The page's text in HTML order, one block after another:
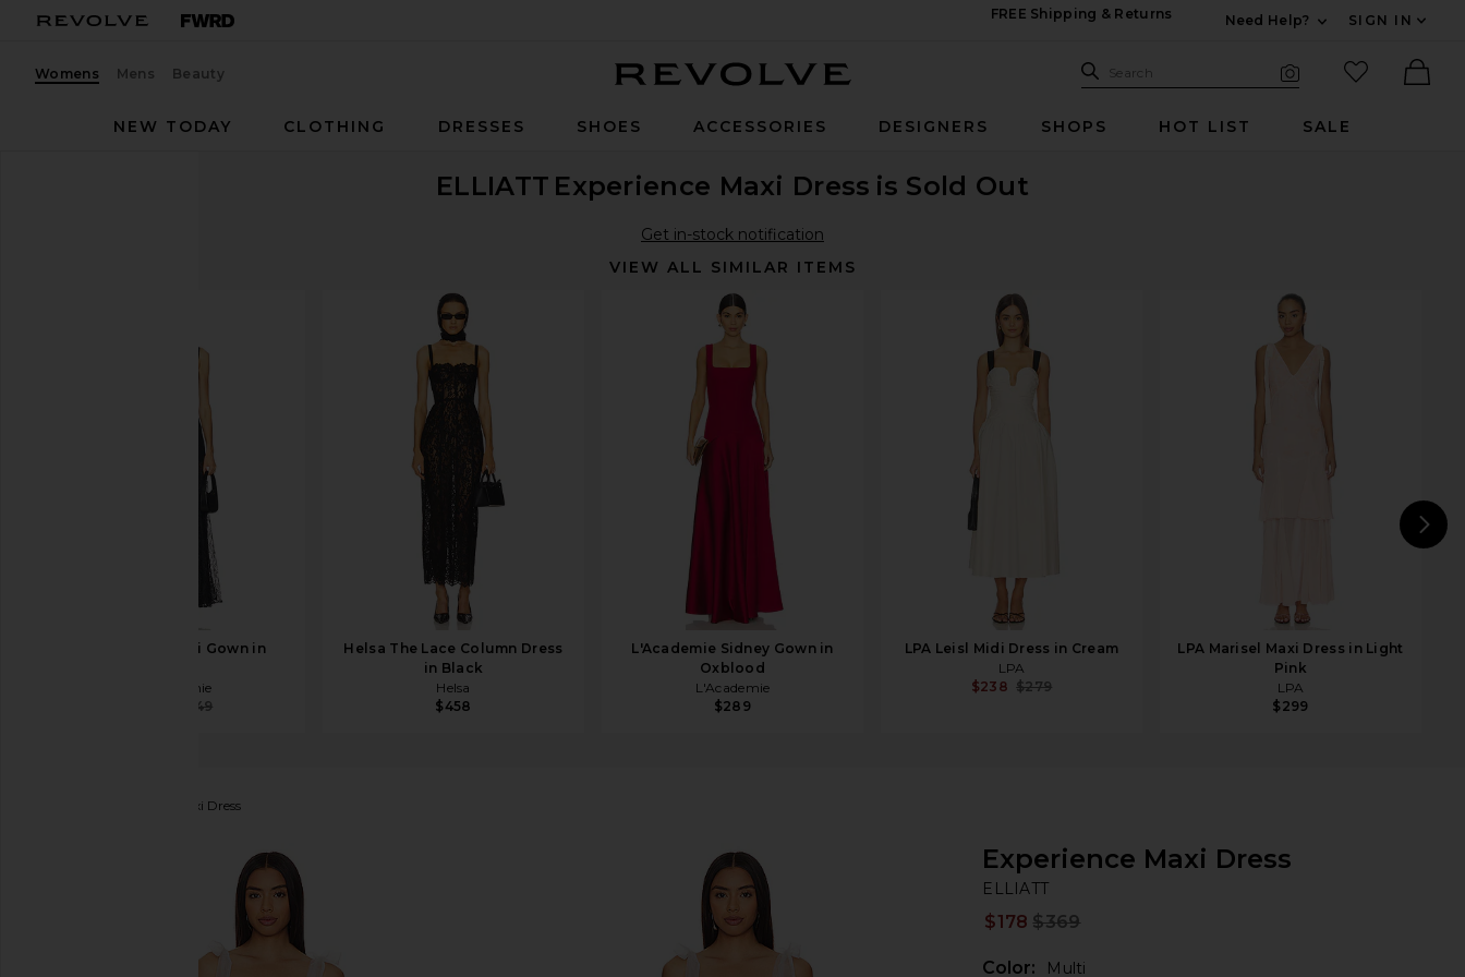
FREE Shipping & Returns
Need Help?
SIGN IN
Womens Mens Beauty Search Site
Search
favorited
NEW TODAY
CLOTHING DRESSES SHOES ACCESSORIES DESIGNERS SHOPS HOT LIST SALE
ELLIATT Experience Maxi Dress is Sold Out
Get in-stock notification
VIEW ALL SIMILAR ITEMS
L'Academie Abri Gown in
L'Academie
$349
Helsa The Lace Column Dress
in Black
Helsa
$458
L'Academie Sidney Gown in
Oxblood
L'Academie
$289
LPA Leisl Midi Dress in Cream
LPA
$238 $279
LPA Marisel Maxi Dress in Light
Pink
LPA
$299
Experience Maxi Dress
favorite ELLIATT Experience Maxi Dress in Multi
Experience Maxi Dress
ELLIATT
$178 $369
Color: Multi